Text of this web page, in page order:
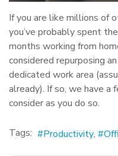
If you are like millions of
you’ve probably spent
months working from
considered repurposing
dedicated work area
already). If so, we have a
consider as you do so.
Tags: Productivity